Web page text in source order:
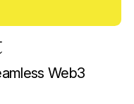
Web3